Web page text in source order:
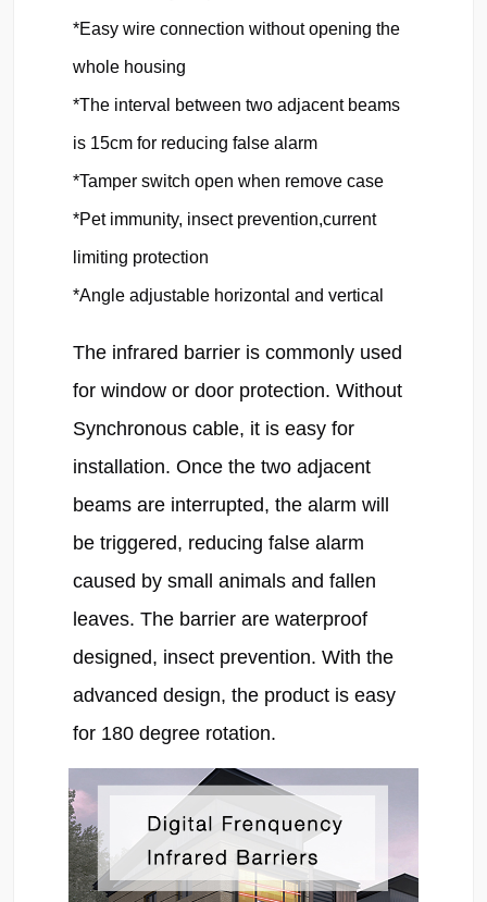
*Easy wire connection without opening the
whole housing
*The interval between two adjacent beams
is 15cm for reducing false alarm
*Tamper switch open when remove case
*Pet immunity, insect prevention,current
limiting protection
*Angle adjustable horizontal and vertical
The infrared barrier is commonly used
for window or door protection. Without
Synchronous cable, it is easy for
installation. Once the two adjacent
beams are interrupted, the alarm will
be triggered, reducing false alarm
caused by small animals and fallen
leaves. The barrier are waterproof
designed, insect prevention. With the
advanced design, the product is easy
for 180 degree rotation.